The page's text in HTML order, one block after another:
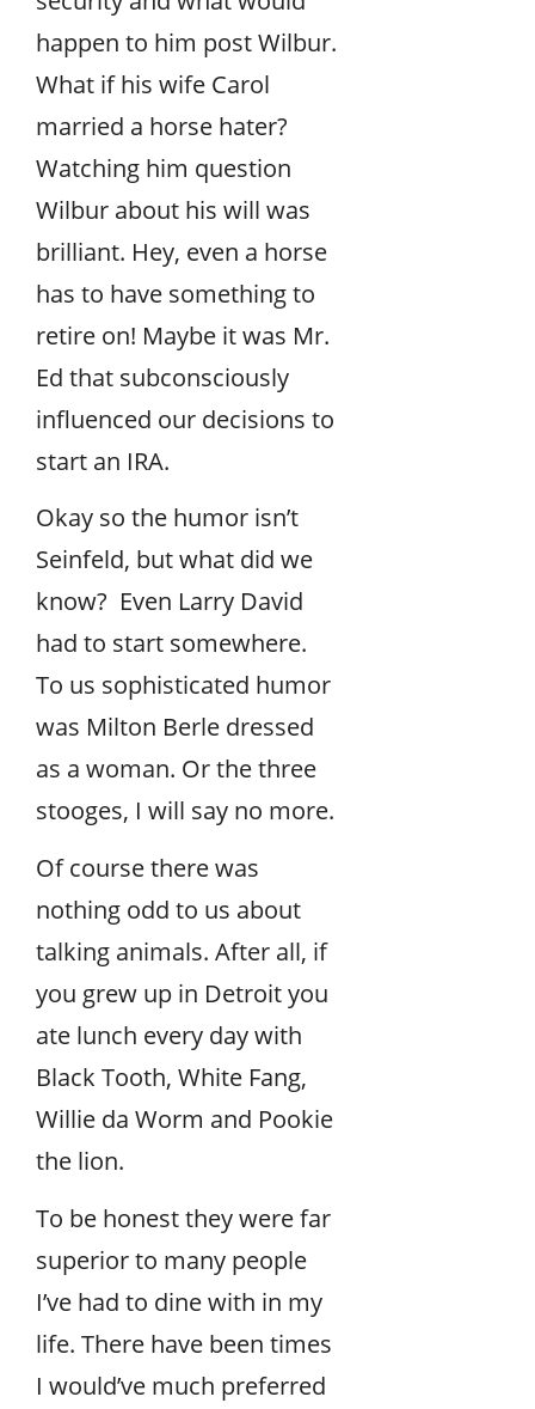
happen to him post Wilbur.
What if his wife Carol
married a horse hater?
Watching him question
Wilbur about his will was
brilliant. Hey, even a horse
has to have something to
retire on! Maybe it was Mr.
Ed that subconsciously
influenced our decisions to
start an IRA.
Okay so the humor isn’t
Seinfeld, but what did we
know? Even Larry David
had to start somewhere.
To us sophisticated humor
was Milton Berle dressed
as a woman. Or the three
stooges, I will say no more.
Of course there was
nothing odd to us about
talking animals. After all, if
you grew up in Detroit you
ate lunch every day with
Black Tooth, White Fang,
Willie da Worm and Pookie
the lion.
To be honest they were far
superior to many people
I’ve had to dine with in my
life. There have been times
I would’ve much preferred